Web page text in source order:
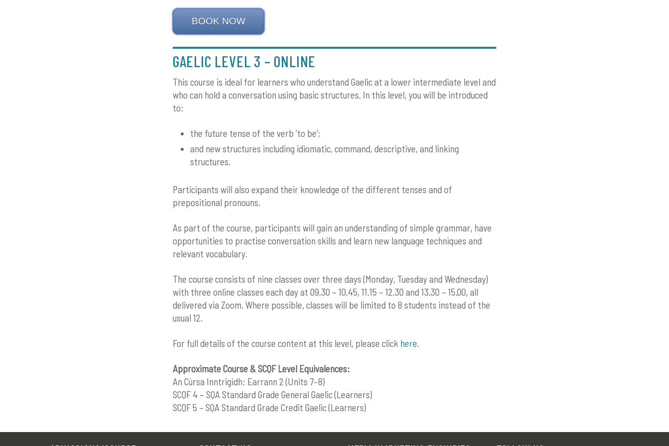
BOOK NOW
GAELIC LEVEL 3 – ONLINE
This course is ideal for learners who understand Gaelic at a lower intermediate level and
who can hold a conversation using basic structures. In this level, you will be introduced
to:
the future tense of the verb ‘to be’;
and new structures including idiomatic, command, descriptive, and linking
structures.
Participants will also expand their knowledge of the different tenses and of
prepositional pronouns.
As part of the course, participants will gain an understanding of simple grammar, have
opportunities to practise conversation skills and learn new language techniques and
relevant vocabulary.
The course consists of nine classes over three days (Monday, Tuesday and Wednesday)
with three online classes each day at 09.30 – 10.45, 11.15 – 12.30 and 13.30 – 15.00, all
delivered via Zoom. Where possible, classes will be limited to 8 students instead of the
usual 12.
For full details of the course content at this level, please click here.
Approximate Course & SCQF Level Equivalences:
An Cùrsa Inntrigidh: Earrann 2 (Units 7–8)
SCQF 4 – SQA Standard Grade General Gaelic (Learners)
SCQF 5 – SQA Standard Grade Credit Gaelic (Learners)